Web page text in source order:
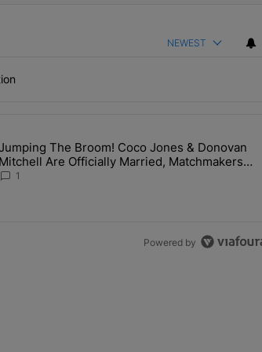
NEWEST
But Kandi Calls Cap After ANOTHER
article titled "Jumping The Broom! Coco Jones
The Broom! Coco Jones & Donovan
Mitchell Are Officially Married, Matchmakers
Russell & Ciara Attend Star-Studded Ceremony
1
Powered by